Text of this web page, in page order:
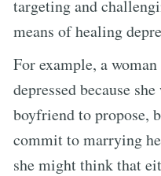
targeting and
means of healing
For example, a
depressed because
boyfriend to propose,
commit to marrying
she might think that